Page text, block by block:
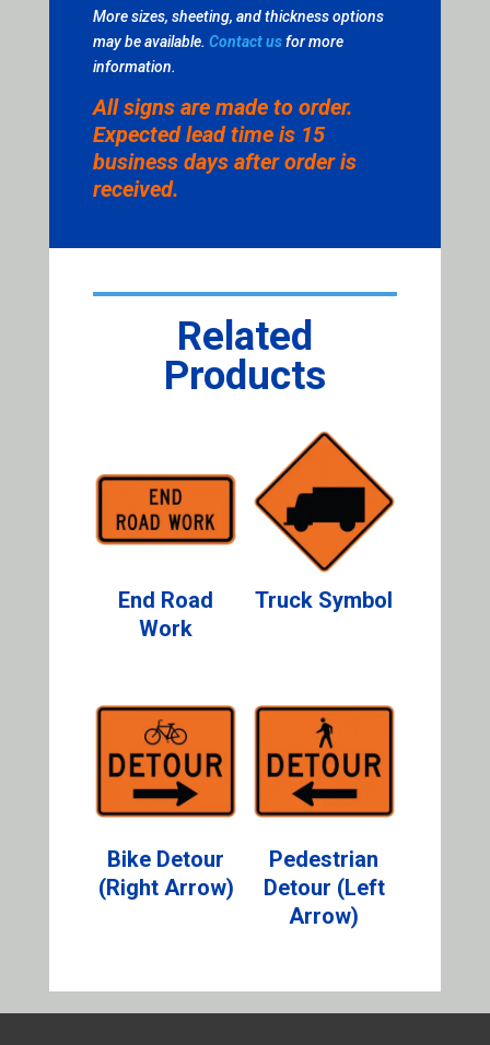
More sizes, sheeting, and thickness options
may be available. Contact usfor more
information.
All signs are made to order.
Expected lead time is 15
business days after order is
received.
Related
Products
End Road
Work
Truck Symbol
Bike Detour
(Right Arrow)
Pedestrian
Detour (Left
Arrow)